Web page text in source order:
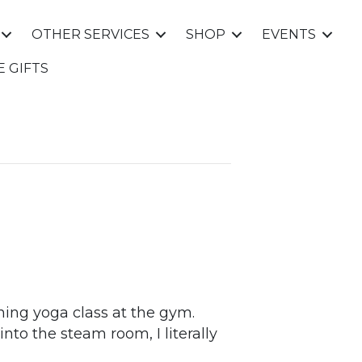
OTHER SERVICES SHOP EVENTS
GIFTS
yoga class at the gym.
the steam room, I literally